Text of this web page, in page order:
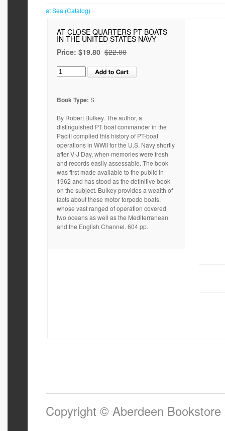
at Sea (Catalog)
AT CLOSE QUARTERS PT BOATS
IN THE UNITED STATES NAVY
Price: $19.80 $22.00
Book Type: S
By Robert Bulkey. The author, a
distinguished PT boat commander in the
Pacifi compiled this history of PT-boat
operations in WWII for the U.S. Navy shortly
after V-J Day, when memories were fresh
and records easily assessable. The book
was first made available to the public in
1962 and has stood as the definitive book
on the subject. Bulkey provides a wealth of
facts about these motor torpedo boats,
whose vast ranged of operation covered
two oceans as well as the Mediterranean
and the English Channel. 604 pp.
Copyright © Aberdeen